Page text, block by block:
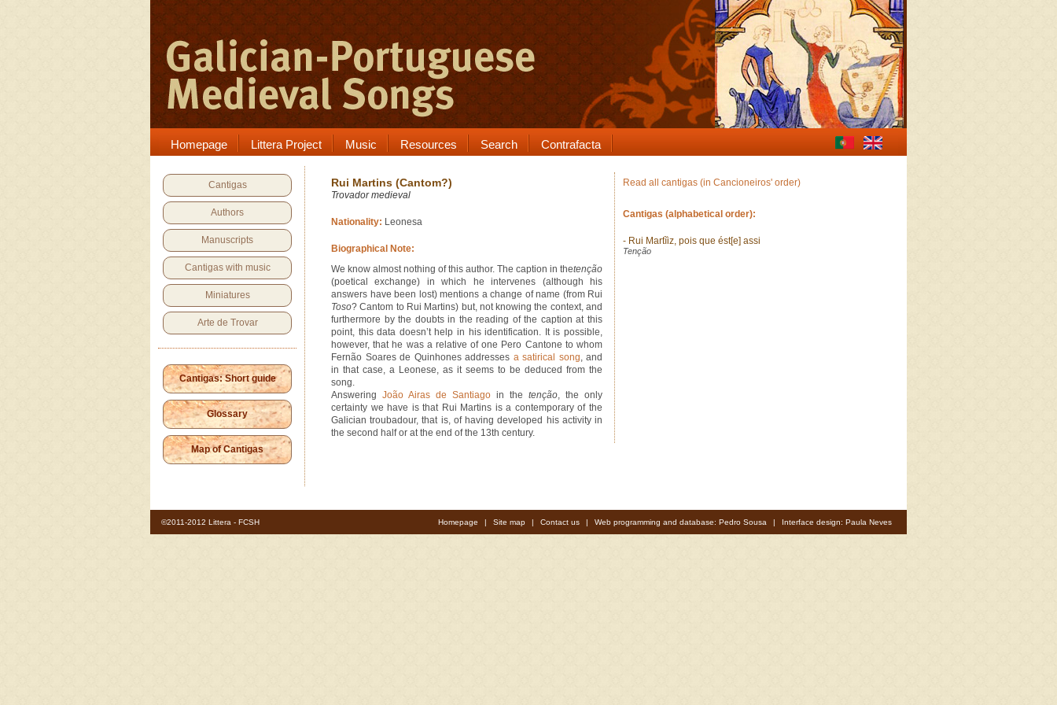
Homepage Littera Project Music Resources Search Contrafacta
Cantigas
Authors
Manuscripts
Cantigas with music
Miniatures
Arte de Trovar
Cantigas: Short guide
Glossary
Map of Cantigas
Rui Martins (Cantom?)
Trovador medieval
Nationality: Leonesa
Biographical Note:
We know almost nothing of this author. The caption in thetenção
(poetical exchange) in which he intervenes (although his
answers have been lost) mentions a change of name (from Rui
Toso? Cantom to Rui Martins) but, not knowing the context, and
furthermore by the doubts in the reading of the caption at this
point, this data doesn’t help in his identification. It is possible,
however, that he was a relative of one Pero Cantone to whom
Fernão Soares de Quinhones addresses a satirical song, and
in that case, a Leonese, as it seems to be deduced from the
song.
Answering João Airas de Santiago in the tenção, the only
certainty we have is that Rui Martins is a contemporary of the
Galician troubadour, that is, of having developed his activity in
the second half or at the end of the 13th century.
Read all cantigas (in Cancioneiros' order)
Cantigas (alphabetical order):
- Rui Martĩiz, pois que ést[e] assi
Tenção
©2011-2012 Littera - FCSH Homepage | Site map | Contact us | Web programming and database: Pedro Sousa | Interface design: Paula Neves